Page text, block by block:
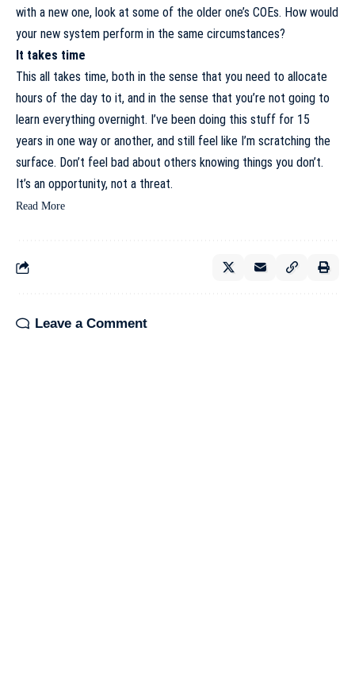
with a new one, look at some of the older one’s COEs. How would
your new system perform in the same circumstances?
It takes time
This all takes time, both in the sense that you need to allocate
hours of the day to it, and in the sense that you’re not going to
learn everything overnight. I’ve been doing this stuff for 15
years in one way or another, and still feel like I’m scratching the
surface. Don’t feel bad about others knowing things you don’t.
It’s an opportunity, not a threat.
Read More
Leave a Comment